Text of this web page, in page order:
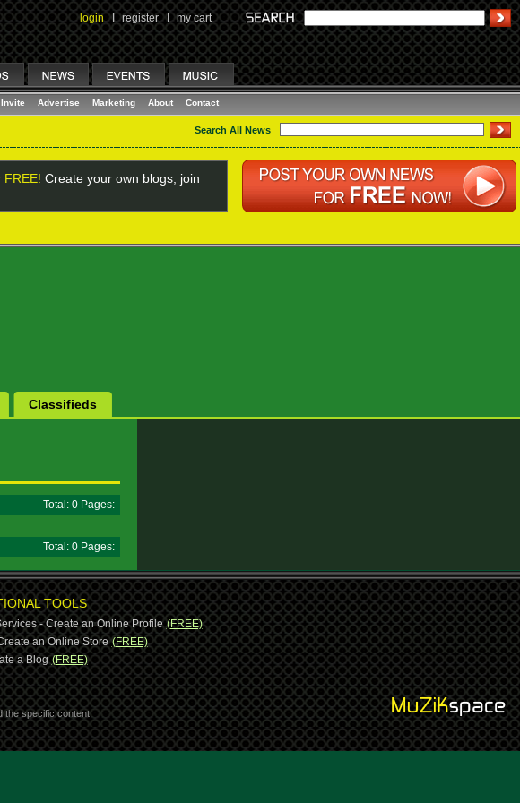
login I register I my cart
Invite Advertise Marketing About Contact
Search All News
FREE! Create your own blogs, join
Classifieds
Total: 0 Pages:
Total: 0 Pages:
TOOLS
- Create an Online Profile (FREE)
an Online Store (FREE)
a Blog (FREE)
the specific content.